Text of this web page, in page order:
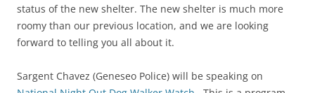
status of the new shelter. The new shelter is much more
roomy than our previous location, and we are looking
forward to telling you all about it.
Sargent Chavez (Geneseo Police) will be speaking on